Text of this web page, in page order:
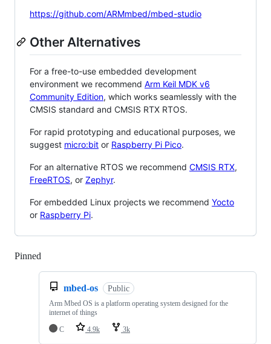
https://github.com/ARMmbed/mbed-studio
Other Alternatives
For a free-to-use embedded development
environment we recommend Arm Keil MDK v6
Community Edition, which works seamlessly with the
CMSIS standard and CMSIS RTX RTOS.
For rapid prototyping and educational purposes, we
suggest micro:bit or Raspberry Pi Pico.
For an alternative RTOS we recommend CMSIS RTX,
FreeRTOS, or Zephyr.
For embedded Linux projects we recommend Yocto
or Raspberry Pi.
Pinned
mbed-os Public
Arm Mbed OS is a platform operating system designed for the
internet of things
C
4.9k 3k